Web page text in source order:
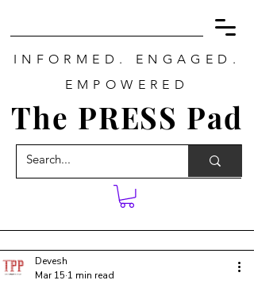
INFORMED. ENGAGED.
EMPOWERED
The PRESS Pad
Devesh
Mar 15 1 min read